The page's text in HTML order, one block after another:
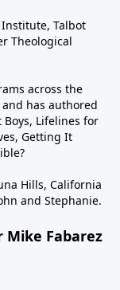
Talbot
Theological
across the
has authored
Lifelines for
Getting It
Hills, California
and Stephanie.
Mike Fabarez